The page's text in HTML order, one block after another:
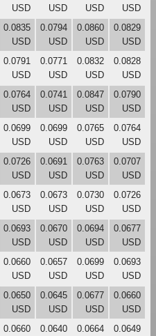
USD
USD
USD
USD
0.0835
USD
0.0794
USD
0.0860
USD
0.0829
USD
0.0791
USD
0.0771
USD
0.0832
USD
0.0828
USD
0.0764
USD
0.0741
USD
0.0847
USD
0.0790
USD
0.0699
USD
0.0699
USD
0.0765
USD
0.0764
USD
0.0726
USD
0.0691
USD
0.0763
USD
0.0707
USD
0.0673
USD
0.0673
USD
0.0730
USD
0.0726
USD
0.0693
USD
0.0670
USD
0.0694
USD
0.0677
USD
0.0660
USD
0.0657
USD
0.0699
USD
0.0693
USD
0.0650
USD
0.0645
USD
0.0677
USD
0.0660
USD
0.0660
0.0640
0.0664
0.0649